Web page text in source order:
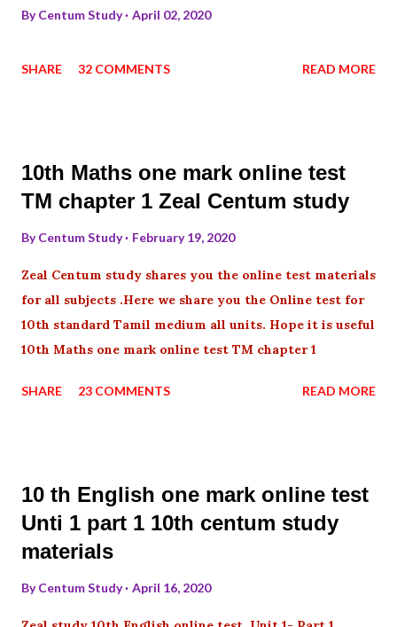
ByCentum Study April 02, 2020
SHARE 32 COMMENTS READ MORE
10th Maths one mark online test
TM chapter 1 Zeal Centum study
ByCentum Study February 19, 2020
Zeal Centum study shares you the online test materials
for all subjects .Here we share you the Online test for
10th standard Tamil medium all units. Hope it is useful
10th Maths one mark online test TM chapter 1
SHARE 23 COMMENTS READ MORE
10 th English one mark online test
Unti 1 part 1 10th centum study
materials
ByCentum Study April 16, 2020